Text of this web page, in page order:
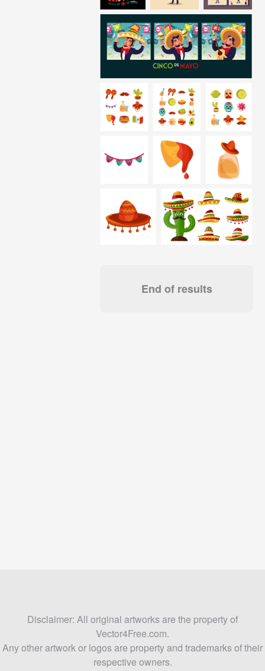
End of results
Disclaimer: All original artworks are the property of
Vector4Free.com.
Any other artwork or logos are property and trademarks of their
respective owners.